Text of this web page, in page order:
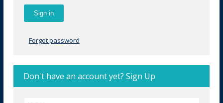
Forgot password
Don't have an account yet? Sign Up